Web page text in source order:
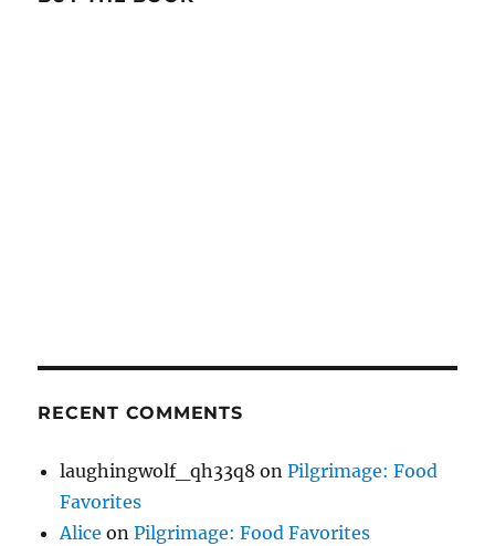
RECENT COMMENTS
laughingwolf_qh33q8 onPilgrimage: Food
Favorites
Alice onPilgrimage: Food Favorites